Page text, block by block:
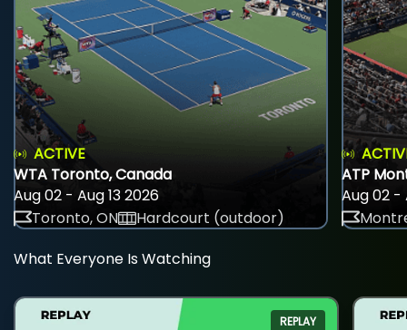
ACTIVE
WTA Toronto, Canada
Aug 02 - Aug 13 2026
Toronto, ON
Hardcourt (outdoor)
ATP
Aug 02 -
What Everyone Is Watching
REPLAY